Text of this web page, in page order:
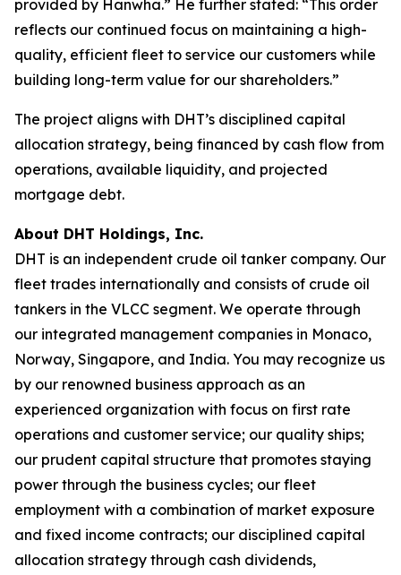
provided by Hanwha.” He further stated: “This order
reflects our continued focus on maintaining a high-
quality, efficient fleet to service our customers while
building long-term value for our shareholders.”
The project aligns with DHT’s disciplined capital
allocation strategy, being financed by cash flow from
operations, available liquidity, and projected
mortgage debt.
About DHT Holdings, Inc.
DHT is an independent crude oil tanker company. Our
fleet trades internationally and consists of crude oil
tankers in the VLCC segment. We operate through
our integrated management companies in Monaco,
Norway, Singapore, and India. You may recognize us
by our renowned business approach as an
experienced organization with focus on first rate
operations and customer service; our quality ships;
our prudent capital structure that promotes staying
power through the business cycles; our fleet
employment with a combination of market exposure
and fixed income contracts; our disciplined capital
allocation strategy through cash dividends,